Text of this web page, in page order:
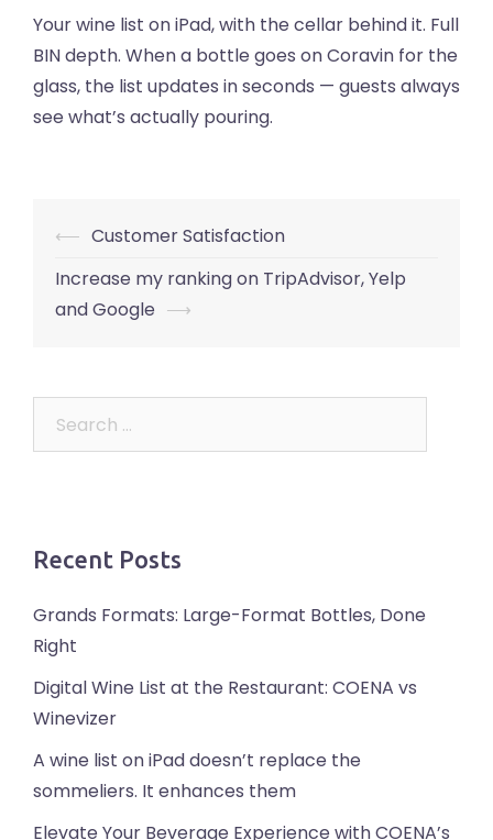
Your wine list on iPad, with the cellar behind it. Full
BIN depth. When a bottle goes on Coravin for the
glass, the list updates in seconds — guests always
see what’s actually pouring.
Post
navigation
⟵ Customer Satisfaction
Increase my ranking on TripAdvisor, Yelp
and Google ⟶
Recent Posts
Grands Formats: Large-Format Bottles, Done
Right
Digital Wine List at the Restaurant: COENA vs
Winevizer
A wine list on iPad doesn’t replace the
sommeliers. It enhances them
Elevate Your Beverage Experience with COENA’s